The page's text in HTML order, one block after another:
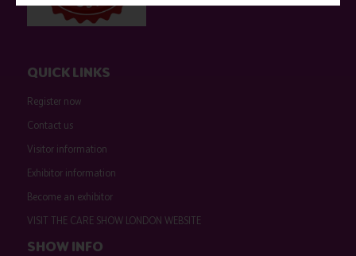
QUICK LINKS
Register now
Contact us
Visitor information
Exhibitor information
Become an exhibitor
VISIT THE CARE SHOW LONDON WEBSITE
SHOW INFO